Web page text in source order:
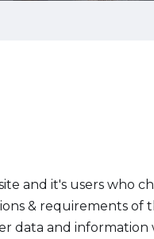
and it's users who
& requirements
data and